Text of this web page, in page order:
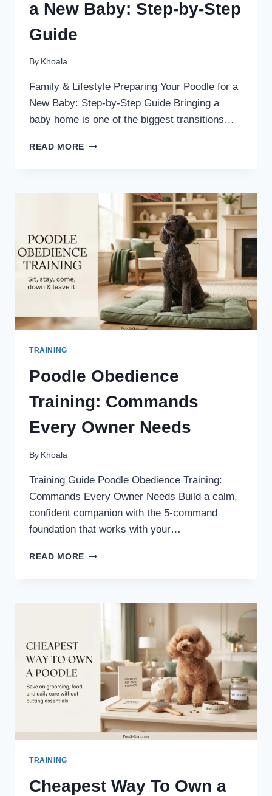
a New Baby: Step-by-Step
Guide
By Khoala
Family & Lifestyle Preparing Your Poodle for a
New Baby: Step-by-Step Guide Bringing a
baby home is one of the biggest transitions…
READ MORE PREPARING
NEW
BY-
STEP
GUIDE
TRAINING
Poodle Obedience
Training: Commands
Every Owner Needs
By Khoala
Training Guide Poodle Obedience Training:
Commands Every Owner Needs Build a calm,
confident companion with the 5-command
foundation that works with your…
READ MORE POODLE
EVERY
NEEDS
TRAINING
Cheapest Way To Own a